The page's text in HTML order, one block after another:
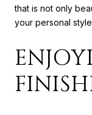
that is not only
your personal